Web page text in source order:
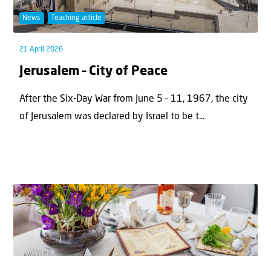
News Teaching article
21 April 2026
Jerusalem – City of Peace
After the Six-Day War from June 5 – 11, 1967, the city
of Jerusalem was declared by Israel to be t...